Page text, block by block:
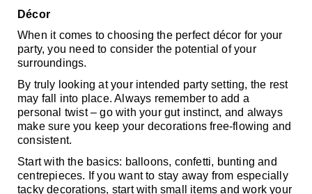
Décor
When it comes to choosing the perfect décor for your
party, you need to consider the potential of your
surroundings.
By truly looking at your intended party setting, the rest
may fall into place. Always remember to add a
personal twist – go with your gut instinct, and always
make sure you keep your decorations free-flowing and
consistent.
Start with the basics: balloons, confetti, bunting and
centrepieces. If you want to stay away from especially
tacky decorations, start with small items and work your